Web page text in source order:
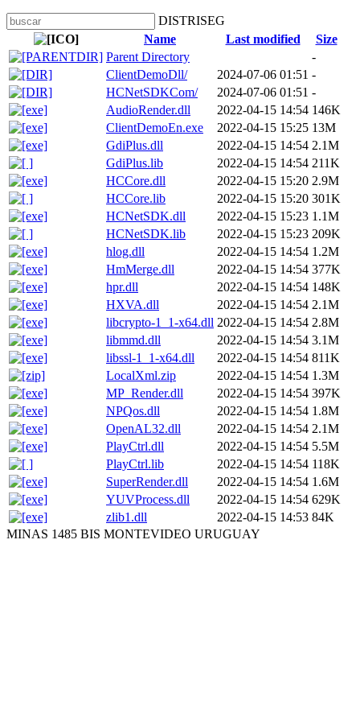
DISTRISEG
Name
Last modified
Size
Parent Directory
-
ClientDemoDll/
2024-07-06 01:51 -
HCNetSDKCom/
2024-07-06 01:51 -
AudioRender.dll
2022-04-15 14:54 146K
ClientDemoEn.exe
2022-04-15 15:25 13M
GdiPlus.dll
2022-04-15 14:54 2.1M
GdiPlus.lib
2022-04-15 14:54 211K
HCCore.dll
2022-04-15 15:20 2.9M
HCCore.lib
2022-04-15 15:20 301K
HCNetSDK.dll
2022-04-15 15:23 1.1M
HCNetSDK.lib
2022-04-15 15:23 209K
hlog.dll
2022-04-15 14:54 1.2M
HmMerge.dll
2022-04-15 14:54 377K
hpr.dll
2022-04-15 14:54 148K
HXVA.dll
2022-04-15 14:54 2.1M
libcrypto-1_1-x64.dll 2022-04-15 14:54 2.8M
libmmd.dll
2022-04-15 14:54 3.1M
libssl-1_1-x64.dll
2022-04-15 14:54 811K
LocalXml.zip
2022-04-15 14:54 1.3M
MP_Render.dll
2022-04-15 14:54 397K
NPQos.dll
2022-04-15 14:54 1.8M
OpenAL32.dll
2022-04-15 14:54 2.1M
PlayCtrl.dll
2022-04-15 14:54 5.5M
PlayCtrl.lib
2022-04-15 14:54 118K
SuperRender.dll
2022-04-15 14:54 1.6M
YUVProcess.dll
2022-04-15 14:54 629K
zlib1.dll
2022-04-15 14:53 84K
MINAS 1485 BIS MONTEVIDEO URUGUAY